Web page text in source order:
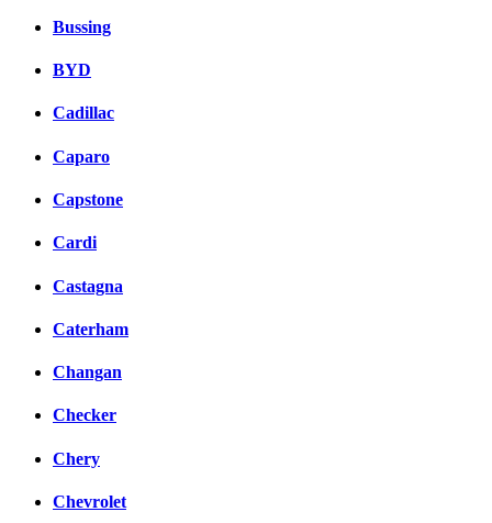
Bussing
BYD
Cadillac
Caparo
Capstone
Cardi
Castagna
Caterham
Changan
Checker
Chery
Chevrolet